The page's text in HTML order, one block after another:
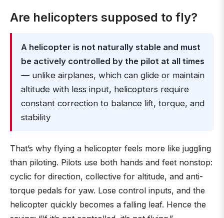
Are helicopters supposed to fly?
A helicopter is not naturally stable and must
be actively controlled by the pilot at all times
— unlike airplanes, which can glide or maintain
altitude with less input, helicopters require
constant correction to balance lift, torque, and
stability
That’s why flying a helicopter feels more like juggling
than piloting. Pilots use both hands and feet nonstop:
cyclic for direction, collective for altitude, and anti-
torque pedals for yaw. Lose control inputs, and the
helicopter quickly becomes a falling leaf. Hence the